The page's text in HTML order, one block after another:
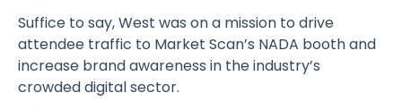
Suffice to say, West was on a mission to drive
attendee traffic to Market Scan’s NADA booth and
increase brand awareness in the industry’s
crowded digital sector.